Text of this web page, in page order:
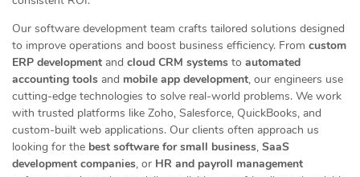
Our software development team crafts tailored solutions designed
to improve operations and boost business efficiency. From custom
ERP development and cloud CRM systems to automated
accounting tools and mobile app development, our engineers use
cutting-edge technologies to solve real-world problems. We work
with trusted platforms like Zoho, Salesforce, QuickBooks, and
custom-built web applications. Our clients often approach us
looking for the best software for small business, SaaS
development companies, or HR and payroll management